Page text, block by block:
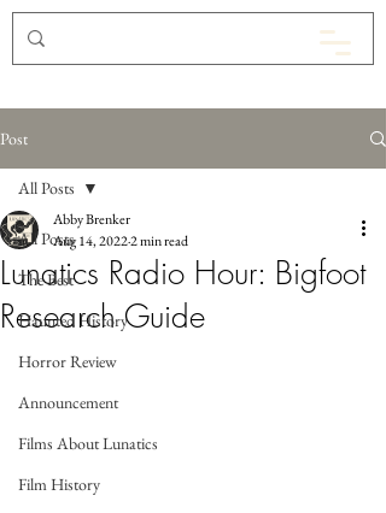
Post
All Posts
The Best
Haunted History
Horror Review
Announcement
Films About Lunatics
Film History
All Posts
Lunatics Radio Hour: Bigfoot
Research Guide
Abby Brenker
Aug 14, 20222 min read